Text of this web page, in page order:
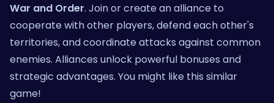
War and Order. Join or create an alliance to
cooperate with other players, defend each other's
territories, and coordinate attacks against common
enemies. Alliances unlock powerful bonuses and
strategic advantages. You might like this similar
game!